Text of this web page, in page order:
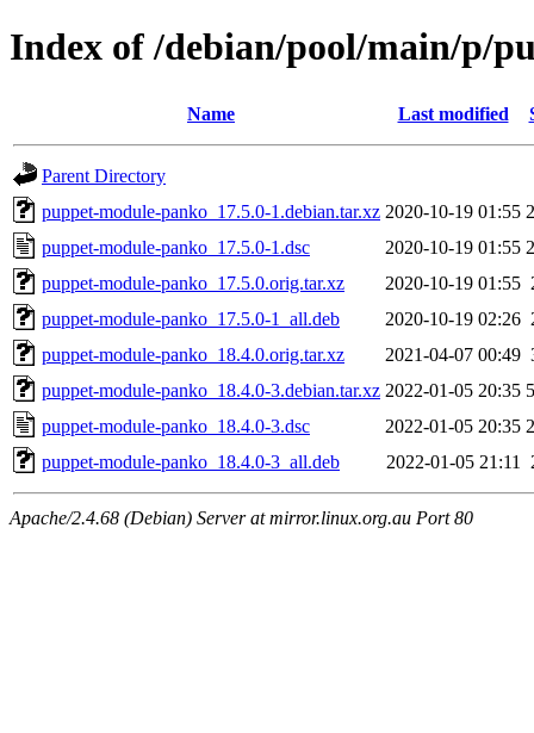
Index of /debian/pool/main/p/
Name Last modified
Parent Directory
puppet-module-panko_17.5.0-1.debian.tar.xz 2020-10-19 01:55
puppet-module-panko_17.5.0-1.dsc
2020-10-19 01:55
puppet-module-panko_17.5.0.orig.tar.xz
2020-10-19 01:55
puppet-module-panko_17.5.0-1_all.deb
2020-10-19 02:26
puppet-module-panko_18.4.0.orig.tar.xz
2021-04-07 00:49
puppet-module-panko_18.4.0-3.debian.tar.xz 2022-01-05 20:35
puppet-module-panko_18.4.0-3.dsc
2022-01-05 20:35
puppet-module-panko_18.4.0-3_all.deb
2022-01-05 21:11
Apache/2.4.68 (Debian) Server at mirror.linux.org.au Port 80